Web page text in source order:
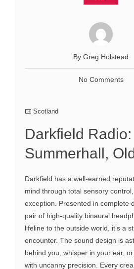
By Greg Holstead
No Comments
Scotland
Darkfield
Summerhall,
Darkfield has a well-earned
mind through total sensory
exception. Presented in complete
pair of high-quality binaural
lifeline to the outside world, it’s a
encounter. The sound design is
behind you, whisper in your ear,
with uncanny precision. Every